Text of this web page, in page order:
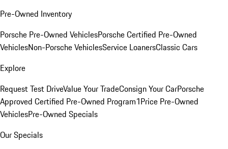
Pre-Owned Inventory
Porsche Pre-Owned VehiclesPorsche Certified Pre-Owned
VehiclesNon-Porsche VehiclesService LoanersClassic Cars
Explore
Request Test DriveValue Your TradeConsign Your CarPorsche
Approved Certified Pre-Owned Program1Price Pre-Owned
VehiclesPre-Owned Specials
Our Specials